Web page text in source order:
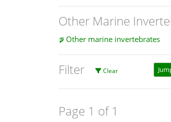
Other Marine
Other marine invertebrates
Filter Clear
Page 1 of 1